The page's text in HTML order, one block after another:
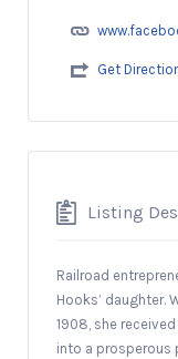
Get
Listing
Railroad
Hooks’ daughter.
1908, she
into a prosperous